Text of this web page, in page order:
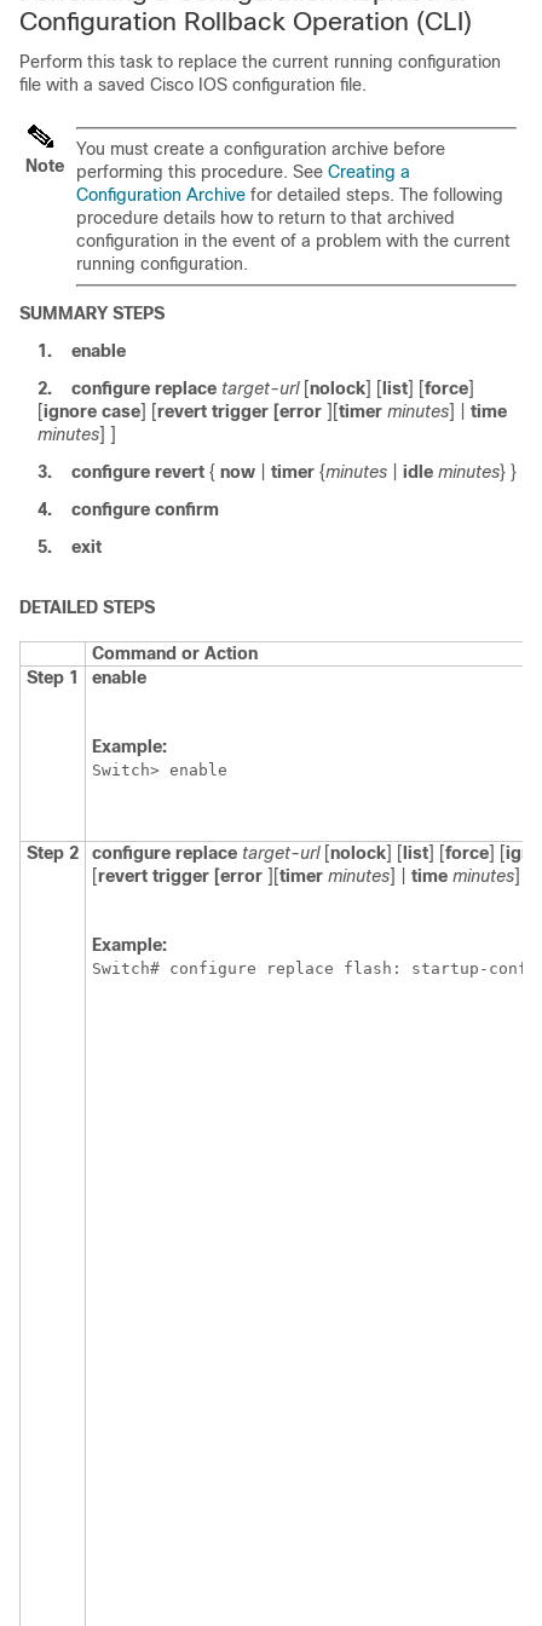
Configuration Rollback Operation (CLI)
Perform this task to replace the current running configuration
file with a saved Cisco IOS configuration file.
Note
You must create a configuration archive before
performing this procedure. See Creating a
Configuration Archive for detailed steps. The following
procedure details how to return to that archived
configuration in the event of a problem with the current
running configuration.
SUMMARY STEPS
1.
enable
2.
configure replace target-url [nolock] [ list] [force]
[ignore case] [revert trigger [error ] [timer minutes]
time
minutes] ]
3.
configure revert { now timer {minutes idle minutes} }
4.
configure confirm
5.
exit
DETAILED STEPS
Command or Action
Step 1
enable
Example:
Switch> enable
Step 2 configure replace target-url [nolock] [ list] [force] [
[revert trigger [error ] [timer minutes] time minutes] ]
Example:
Switch# configure replace flash: startup-